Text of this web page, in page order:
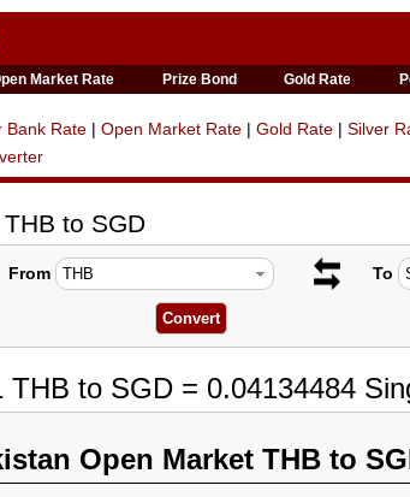
Market Rate Prize Bond Gold Rate
Bank Rate | Open Market Rate | Gold Rate | Silver
to SGD
From To
to SGD = 0.04134484
Open Market THB to